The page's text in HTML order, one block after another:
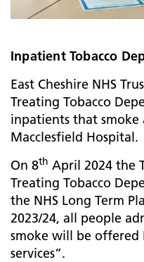
Inpatient Tobacco
East Cheshire NHS
Treating Tobacco
inpatients that
Macclesfield Hospital.
On 8th April 2024 the
Treating Tobacco
the NHS Long Term
2023/24, all people
smoke will be offered
services”.